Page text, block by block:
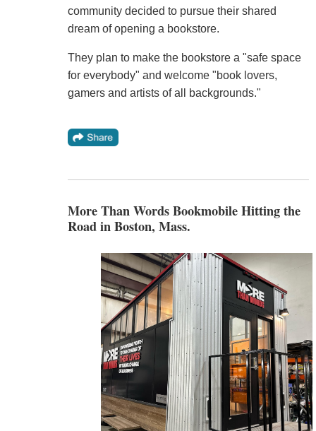
community decided to pursue their shared
dream of opening a bookstore.
They plan to make the bookstore a "safe space
for everybody" and welcome "book lovers,
gamers and artists of all backgrounds."
More Than Words Bookmobile Hitting the
Road in Boston, Mass.